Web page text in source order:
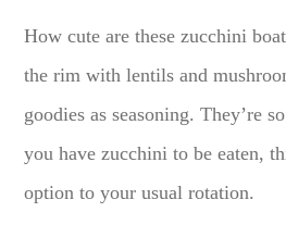
How cute are these zucchini
the rim with lentils and
goodies as seasoning. They’re
you have zucchini to be eaten,
option to your usual rotation.